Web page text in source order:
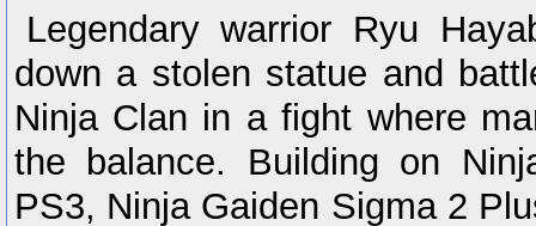
Legendary warrior Ryu
down a stolen statue and
Ninja Clan in a fight where
the balance. Building on
PS3, Ninja Gaiden Sigma 2